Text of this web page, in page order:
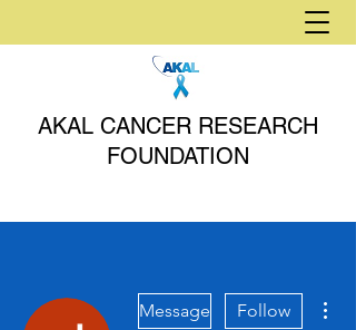
AKAL CANCER RESEARCH
FOUNDATION
Message Follow